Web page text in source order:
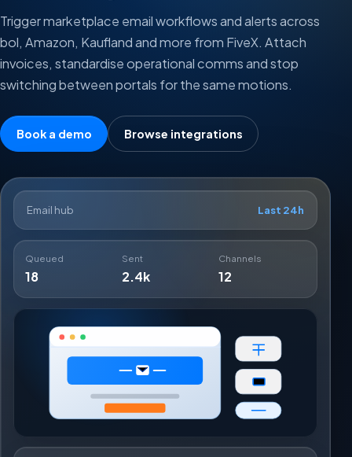
Trigger marketplace email workflows and alerts across
bol, Amazon, Kaufland and more from FiveX. Attach
invoices, standardise operational comms and stop
switching between portals for the same motions.
Book a demo Browse integrations
Email hub Last 24h
Queued
18
Sent
2.4k
Channels
12